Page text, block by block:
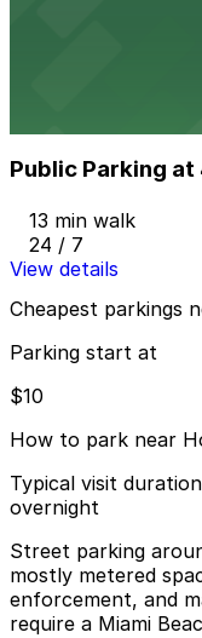
Public Parking
13 min walk
24 / 7
View details
Cheapest parkings
Parking start at
$10
How to park near
Typical visit
overnight
Street parking
mostly metered
enforcement, and
require a Miami